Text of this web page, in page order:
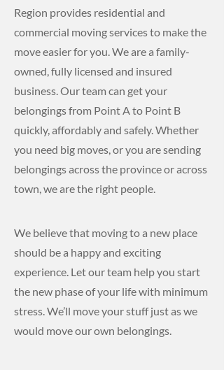
Region provides residential and
commercial moving services to make the
move easier for you. We are a family-
owned, fully licensed and insured
business. Our team can get your
belongings from Point A to Point B
quickly, affordably and safely. Whether
you need big moves, or you are sending
belongings across the province or across
town, we are the right people.
We believe that moving to a new place
should be a happy and exciting
experience. Let our team help you start
the new phase of your life with minimum
stress. We’ll move your stuff just as we
would move our own belongings.